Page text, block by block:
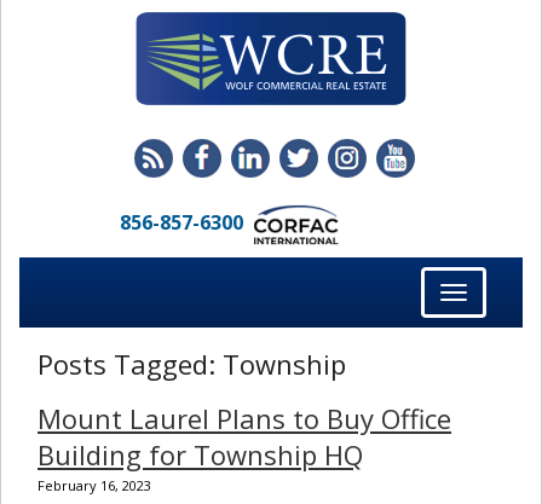
856-857-6300
Toggle
navigation
Posts Tagged: Township
Mount Laurel Plans to Buy Office
Building for Township HQ
February 16, 2023